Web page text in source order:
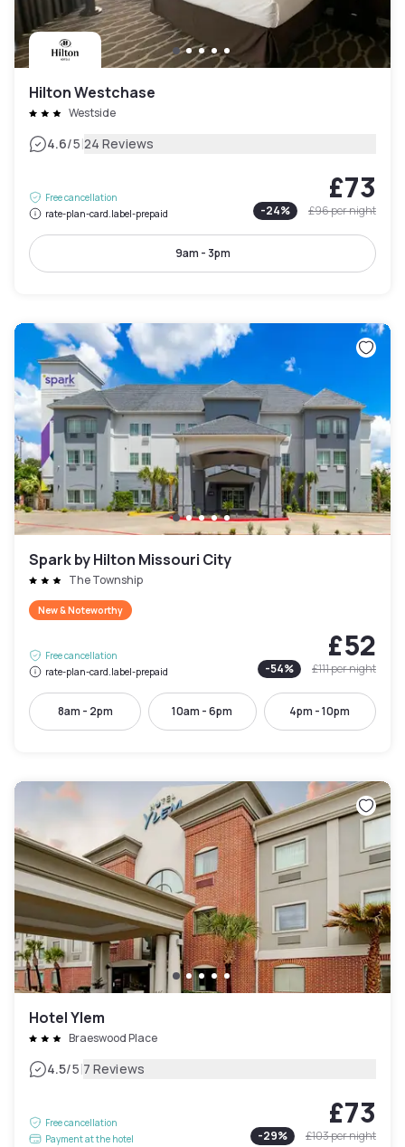
Hilton Westchase
Westside
4.6/5|24 Reviews
Free cancellation
rate-plan-card.label-prepaid
£73
-24% £96per night
9am - 3pm
Spark by Hilton Missouri City
The Township
New & Noteworthy
Free cancellation
rate-plan-card.label-prepaid
£52
-54% £111per night
8am - 2pm 10am - 6pm 4pm - 10pm
Hotel Ylem
Braeswood Place
4.5/5|7 Reviews
Free cancellation
Payment at the hotel
£73
-29% £103per night